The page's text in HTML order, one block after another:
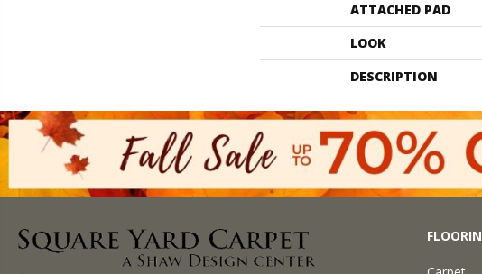
ATTACHED PAD
LOOK
DESCRIPTION